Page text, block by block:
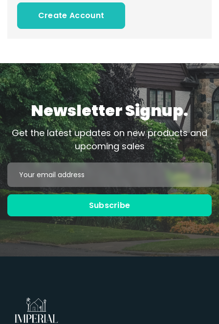
Create Account
Newsletter Signup.
Get the latest updates on new products and
upcoming sales
Email
Address
Subscribe